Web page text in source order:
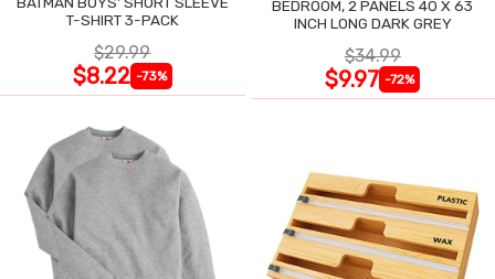
T-SHIRT 3-PACK
$29.99
$8.22 -73%
BEDROOM, 2 PANELS 40 X 63
INCH LONG DARK GREY
$34.99
$9.97 -72%